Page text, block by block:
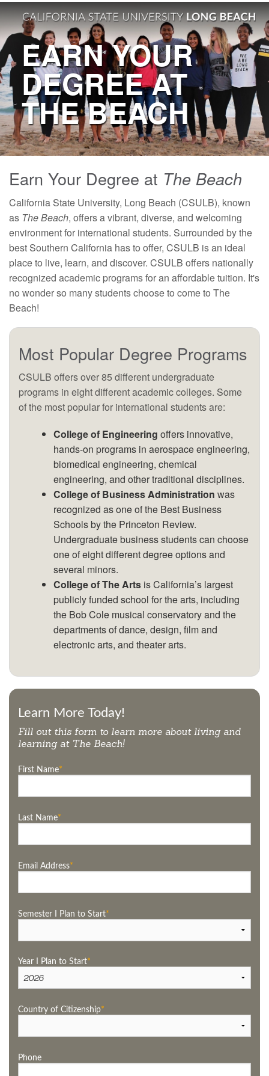
EARN YOUR
DEGREE AT
THE BEACH
Earn Your Degree at The Beach
California State University, Long Beach (CSULB), known
as The Beach, offers a vibrant, diverse, and welcoming
environment for international students. Surrounded by the
best Southern California has to offer, CSULB is an ideal
place to live, learn, and discover. CSULB offers nationally
recognized academic programs for an affordable tuition. It's
no wonder so many students choose to come to The
Beach!
Most Popular Degree Programs
CSULB offers over 85 different undergraduate
programs in eight different academic colleges. Some
of the most popular for international students are:
College of Engineering offers innovative,
hands-on programs in aerospace engineering,
biomedical engineering, chemical
engineering, and other traditional disciplines.
College of Business Administration was
recognized as one of the Best Business
Schools by the Princeton Review.
Undergraduate business students can choose
one of eight different degree options and
several minors.
College of The Artsis California’s largest
publicly funded school for the arts, including
the Bob Cole musical conservatory and the
departments of dance, design, film and
electronic arts, and theater arts.
Learn More Today!
Fill out this form to learn more about living and
learning at The Beach!
First Name
Last Name
Email Address
Semester I Plan to Start
Year I Plan to Start
Country of Citizenship
Phone